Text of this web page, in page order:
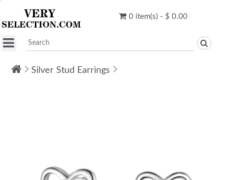
0 item(s) - $ 0.00
Silver Stud Earrings